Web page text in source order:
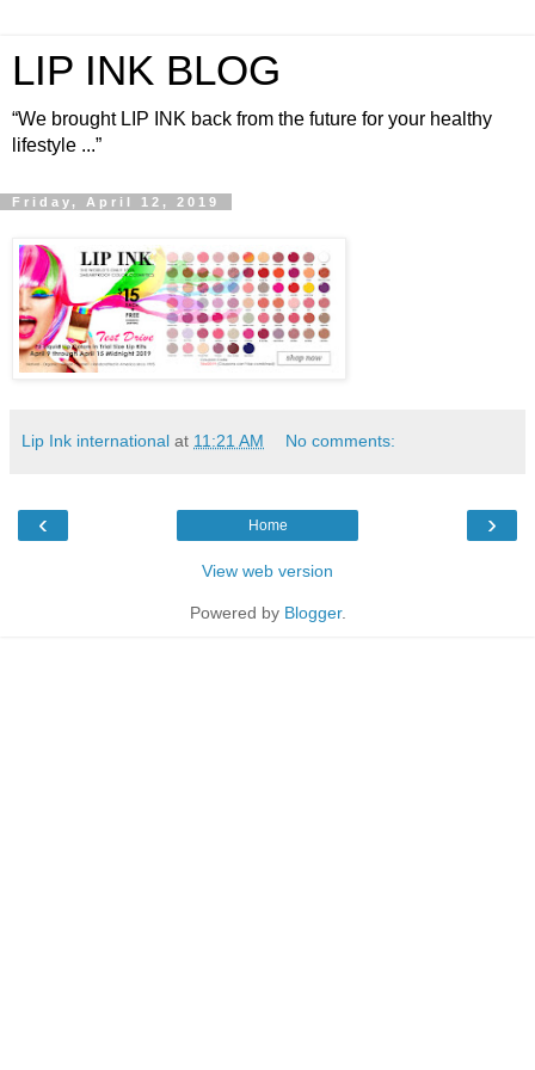
LIP INK BLOG
“We brought LIP INK back from the future for your healthy
lifestyle ...”
Friday, April 12, 2019
Lip Ink international at 11:21 AM No comments:
‹ ›
Home
View web version
Powered by Blogger.